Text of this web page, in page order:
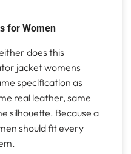
for Women
does this
jacket womens
specification as
real leather, same
silhouette. Because a
should fit every